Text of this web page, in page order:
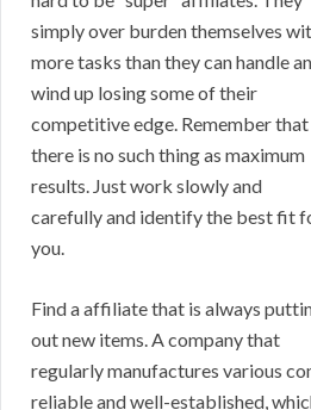
simply over burden themselves
more tasks than they can handle
wind up losing some of their
competitive edge. Remember that
there is no such thing as maximum
results. Just work slowly and
carefully and identify the best fit
you.
Find a affiliate that is always
out new items. A company that
regularly manufactures various
reliable and well-established,